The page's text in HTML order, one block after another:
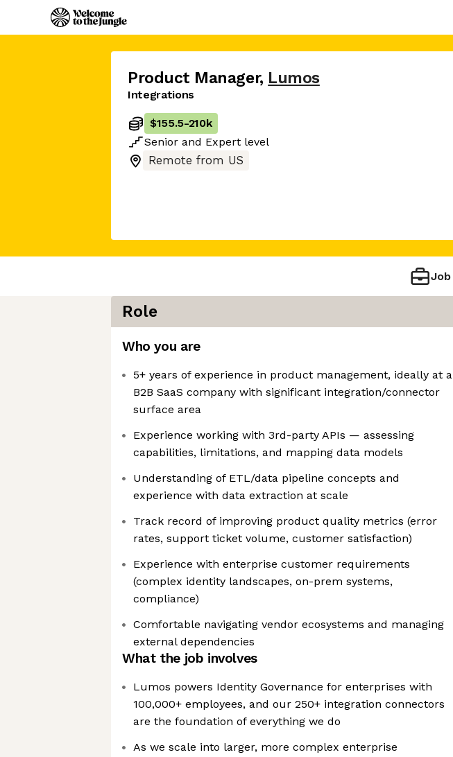
Product Manager, Lumos
Integrations
$155.5-210k
Senior and Expert level
Remote from US
Job
Role
Who you are
5+ years of experience in product management, ideally at a
B2B SaaS company with significant integration/connector
surface area
Experience working with 3rd-party APIs — assessing
capabilities, limitations, and mapping data models
Understanding of ETL/data pipeline concepts and
experience with data extraction at scale
Track record of improving product quality metrics (error
rates, support ticket volume, customer satisfaction)
Experience with enterprise customer requirements
(complex identity landscapes, on-prem systems,
compliance)
Comfortable navigating vendor ecosystems and managing
external dependencies
What the job involves
Lumos powers Identity Governance for enterprises with
100,000+ employees, and our 250+ integration connectors
are the foundation of everything we do
As we scale into larger, more complex enterprise